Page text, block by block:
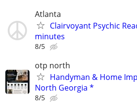
Atlanta
Clairvoyant Psychic
minutes
8/5
otp north
Handyman & Home
North Georgia *
8/5